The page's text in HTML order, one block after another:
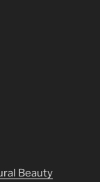
Beauty